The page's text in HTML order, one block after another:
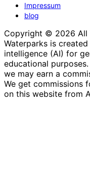
Impressum
blog
Copyright © 2026 All
Waterparks is
intelligence (AI) for
educational
we may earn a
We get commissions
on this website from